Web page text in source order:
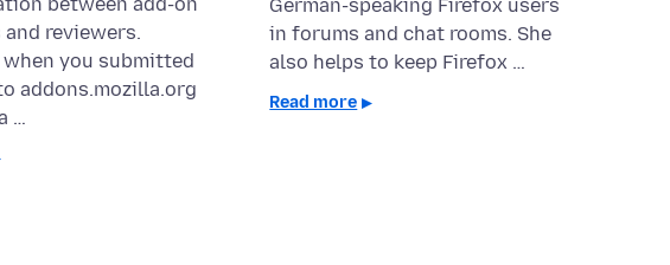
reviewers.
when you submitted
addons.mozilla.org
…
German-speaking Firefox users
in forums and chat rooms. She
also helps to keep Firefox …
Read more